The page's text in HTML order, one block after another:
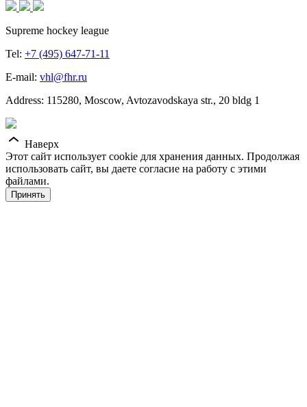
Supreme hockey league
Tel: +7 (495) 647-71-11
E-mail: vhl@fhr.ru
Address: 115280, Moscow, Avtozavodskaya str., 20 bldg 1
Наверх
Этот сайт использует cookie для хранения данных. Продолжая
использовать сайт, вы даете согласие на работу с этими
файлами.
Принять